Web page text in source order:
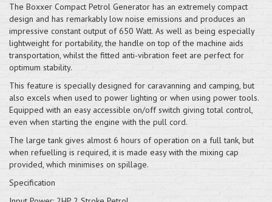
The Boxxer Compact Petrol Generator has an extremely compact
design and has remarkably low noise emissions and produces an
impressive constant output of 650 Watt. As well as being especially
lightweight for portability, the handle on top of the machine aids
transportation, whilst the fitted anti-vibration feet are perfect for
optimum stability.
This feature is specially designed for caravanning and camping, but
also excels when used to power lighting or when using power tools.
Equipped with an easy accessible on/off switch giving total control,
even when starting the engine with the pull cord.
The large tank gives almost 6 hours of operation on a full tank, but
when refuelling is required, it is made easy with the mixing cap
provided, which minimises on spillage.
Specification